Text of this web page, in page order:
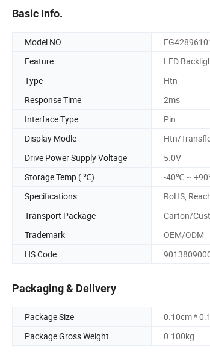
Basic Info.
Model NO.
Feature
LED
Type
Htn
Response Time
2ms
Interface Type
Pin
Display Modle
Htn/
Drive Power Supply Voltage
5.0V
Storage Temp ( ℃)
-40℃ ~
Specifications
RoHS,
Transport Package
Carton/
Trademark
OEM/ODM
HS Code
Packaging & Delivery
Package Size
0.10cm *
Package Gross Weight
0.100kg